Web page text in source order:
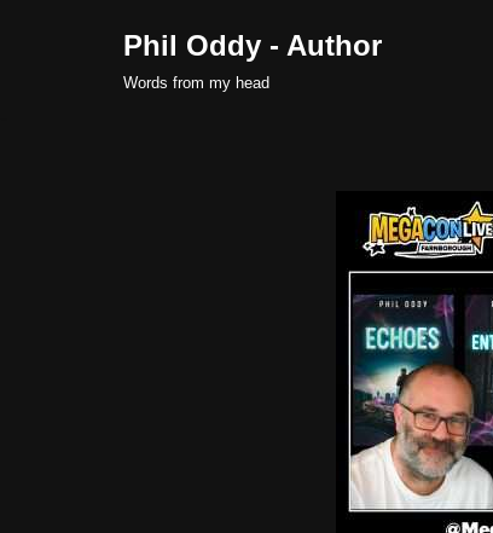
Phil Oddy - Author
Words from my head